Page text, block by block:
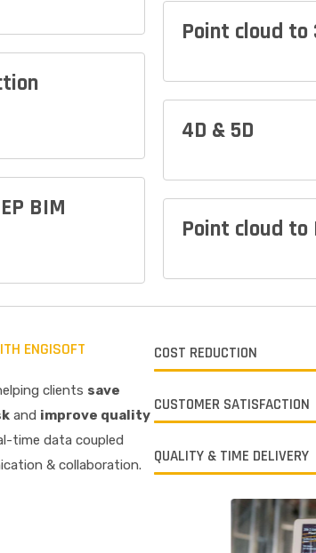
BIM
Point cloud to
4D & 5D
Point cloud to
ENGISOFT
clients save
and improve quality
time data coupled
& collaboration.
COST REDUCTION
CUSTOMER SATISFACTION
QUALITY & TIME DELIVERY